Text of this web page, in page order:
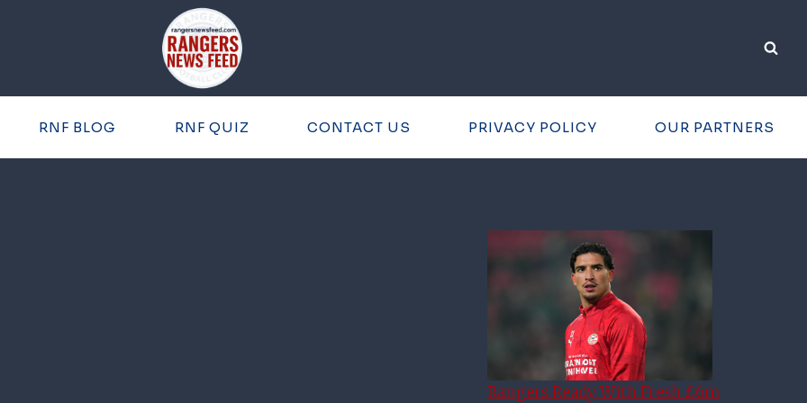
RNF BLOG RNF QUIZ CONTACT US PRIVACY POLICY OUR PARTNERS
Rangers Ready With Fresh £6m